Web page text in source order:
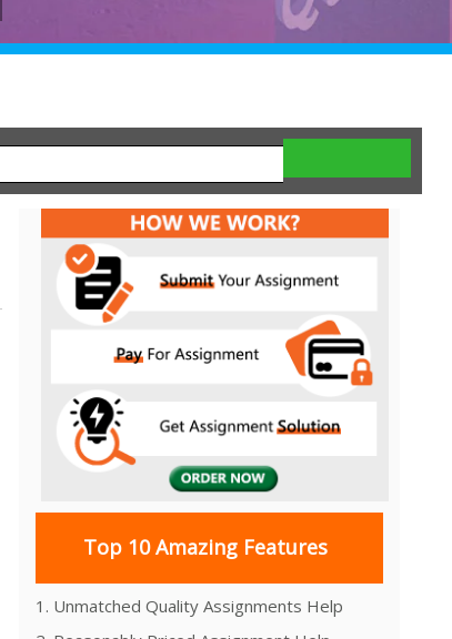
Top 10 Amazing Features
1. Unmatched Quality Assignments Help